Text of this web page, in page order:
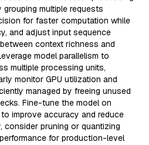
multiple requests
for faster computation while
and adjust input sequence
context richness and
model parallelism to
multiple processing units,
monitor GPU utilization and
managed by freeing unused
Fine-tune the model on
improve accuracy and reduce
consider pruning or quantizing
for production-level